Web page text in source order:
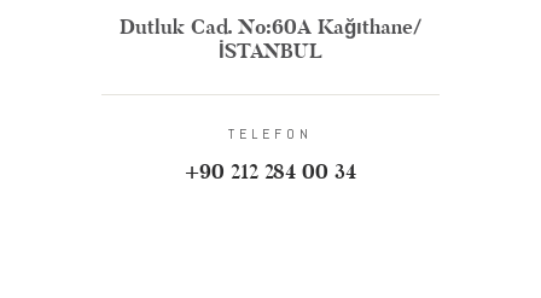
Dutluk Cad. No:60A Kağıthane/
İSTANBUL
TELEFON
+90 212 284 00 34